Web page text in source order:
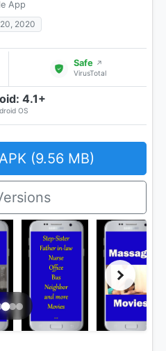
App
2020
Safe ↗
VirusTotal
4.1+
OS
(9.56 MB)